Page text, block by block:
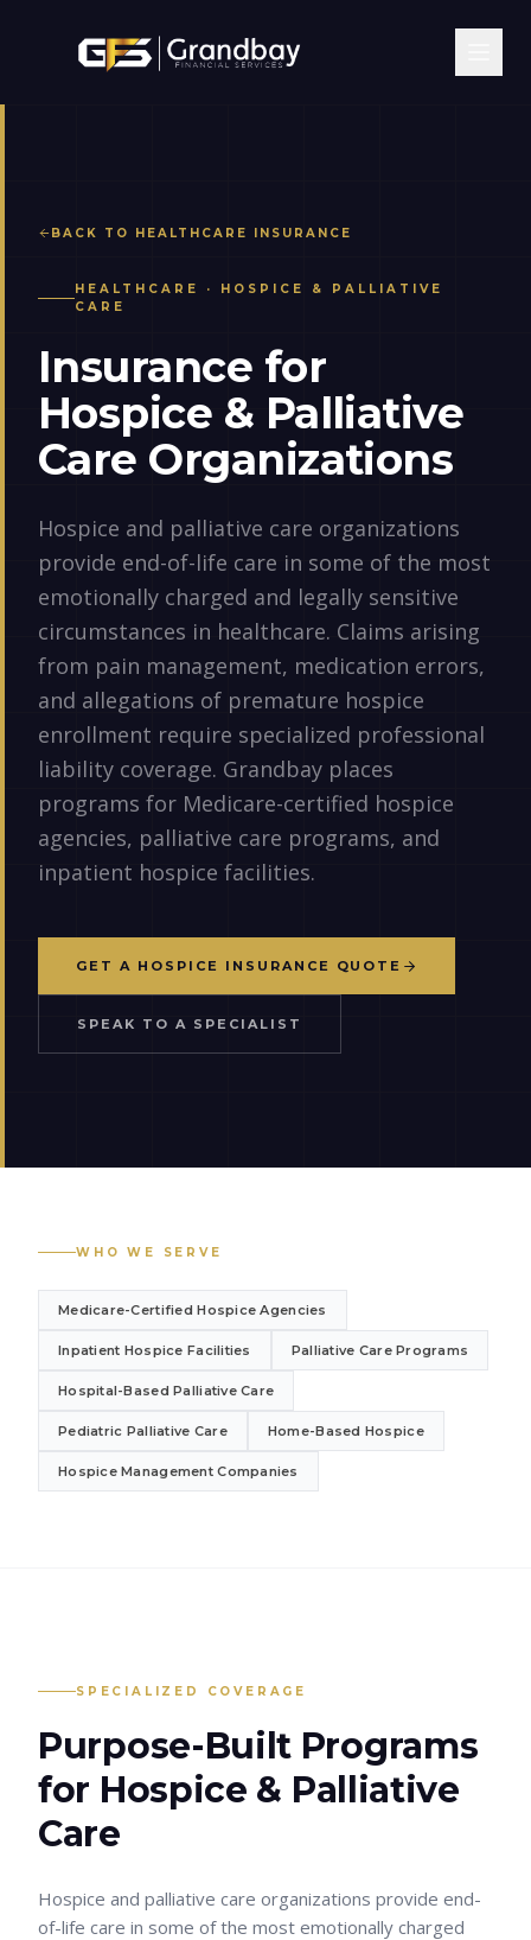
BACK TO HEALTHCARE INSURANCE
HEALTHCARE · HOSPICE & PALLIATIVE
CARE
Insurance for
Hospice & Palliative
Care Organizations
Hospice and palliative care organizations
provide end-of-life care in some of the most
emotionally charged and legally sensitive
circumstances in healthcare. Claims arising
from pain management, medication errors,
and allegations of premature hospice
enrollment require specialized professional
liability coverage. Grandbay places
programs for Medicare-certified hospice
agencies, palliative care programs, and
inpatient hospice facilities.
GET A HOSPICE INSURANCE QUOTE
SPEAK TO A SPECIALIST
WHO WE SERVE
Medicare-Certified Hospice Agencies
Inpatient Hospice Facilities Palliative Care Programs
Hospital-Based Palliative Care
Pediatric Palliative Care Home-Based Hospice
Hospice Management Companies
SPECIALIZED COVERAGE
Purpose-Built Programs
for Hospice & Palliative
Care
Hospice and palliative care organizations provide end-
of-life care in some of the most emotionally charged